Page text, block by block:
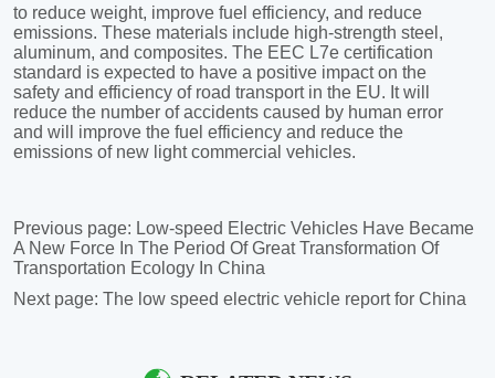
Previous page: Low-speed Electric Vehicles Have Became
A New Force In The Period Of Great Transformation Of
Transportation Ecology In China
Next page:The low speed electric vehicle report for China